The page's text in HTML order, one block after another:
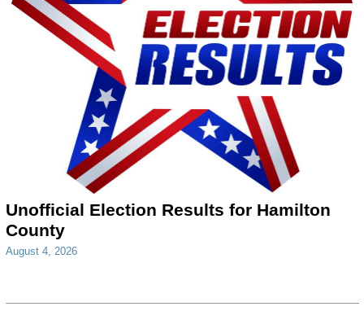
Unofficial Election Results for Hamilton
County
August 4, 2026